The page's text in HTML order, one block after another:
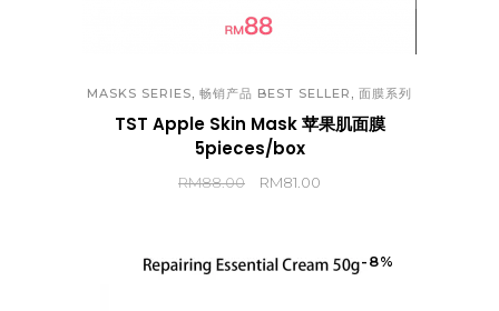
MASKS SERIES, 畅销产品 BEST SELLER , 面膜系列
TST Apple Skin Mask 苹果肌面膜
5pieces/box
RM88.00 RM81.00
-8%